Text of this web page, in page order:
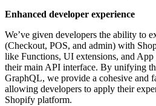
Enhanced developer experience
We’ve given developers the ability to
(Checkout, POS, and admin) with
like Functions, UI extensions, and
their main API interface. By unifying
GraphQL, we provide a cohesive and
allowing developers to apply their
Shopify platform.